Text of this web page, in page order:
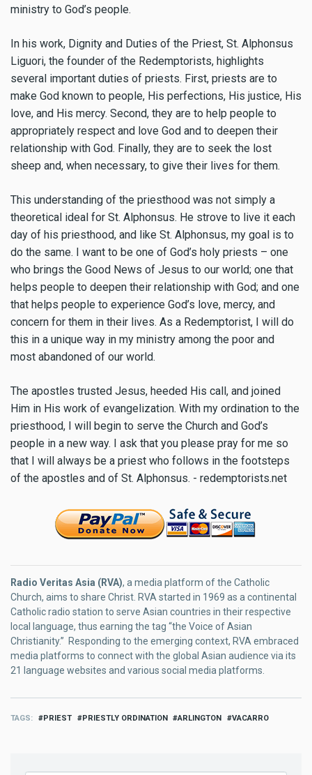
ministry to God’s people.
In his work, Dignity and Duties of the Priest, St. Alphonsus
Liguori, the founder of the Redemptorists, highlights
several important duties of priests. First, priests are to
make God known to people, His perfections, His justice, His
love, and His mercy. Second, they are to help people to
appropriately respect and love God and to deepen their
relationship with God. Finally, they are to seek the lost
sheep and, when necessary, to give their lives for them.
This understanding of the priesthood was not simply a
theoretical ideal for St. Alphonsus. He strove to live it each
day of his priesthood, and like St. Alphonsus, my goal is to
do the same. I want to be one of God’s holy priests – one
who brings the Good News of Jesus to our world; one that
helps people to deepen their relationship with God; and one
that helps people to experience God’s love, mercy, and
concern for them in their lives. As a Redemptorist, I will do
this in a unique way in my ministry among the poor and
most abandoned of our world.
The apostles trusted Jesus, heeded His call, and joined
Him in His work of evangelization. With my ordination to the
priesthood, I will begin to serve the Church and God’s
people in a new way. I ask that you please pray for me so
that I will always be a priest who follows in the footsteps
of the apostles and of St. Alphonsus. - redemptorists.net
Radio Veritas Asia (RVA), a media platform of the Catholic
Church, aims to share Christ. RVA started in 1969 as a continental
Catholic radio station to serve Asian countries in their respective
local language, thus earning the tag “the Voice of Asian
Christianity.” Responding to the emerging context, RVA embraced
media platforms to connect with the global Asian audience via its
21 language websites and various social media platforms.
TAGS PRIEST PRIESTLY ORDINATION ARLINGTON VACARRO